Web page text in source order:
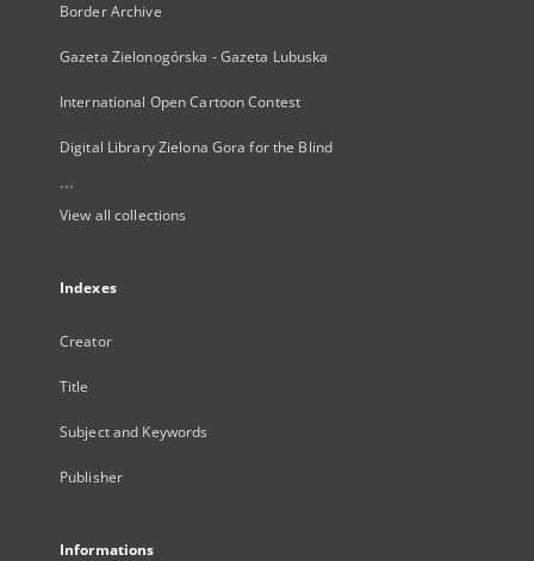
Border Archive
Gazeta Zielonogórska - Gazeta Lubuska
International Open Cartoon Contest
Digital Library Zielona Gora for the Blind
...
View all collections
Indexes
Creator
Title
Subject and Keywords
Publisher
Informations